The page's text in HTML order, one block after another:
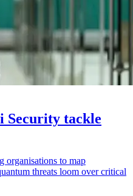
Security tackle
organisations to map
threats loom over critical